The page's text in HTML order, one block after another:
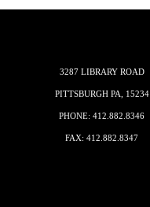
3287 LIBRARY ROAD
PITTSBURGH PA, 15234
PHONE: 412.882.8346
FAX: 412.882.8347